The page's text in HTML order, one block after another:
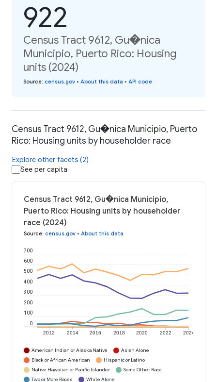
922
Census Tract 9612, Gu�nica
Municipio, Puerto Rico: Housing
units (2024)
Source: census.gov • About this data • API code
Census Tract 9612, Gu�nica Municipio, Puerto
Rico: Housing units by householder race
Explore other facets (2)
See per capita
Census Tract 9612, Gu�nica Municipio,
Puerto Rico: Housing units by householder
race (2024)
Source: census.gov • About this data
2012 2014 2016 2018 2020 2022 2024
0
100
200
300
400
500
600
700
American Indian or Alaska Native
Asian Alone
Black or African American
Hispanic or Latino
Native Hawaiian or Pacific Islander
Some Other Race
Two or More Races
White Alone